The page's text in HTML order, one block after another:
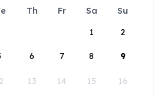
Th Fr Sa
Su
1
2
6 7 8 9
13 14 15 16